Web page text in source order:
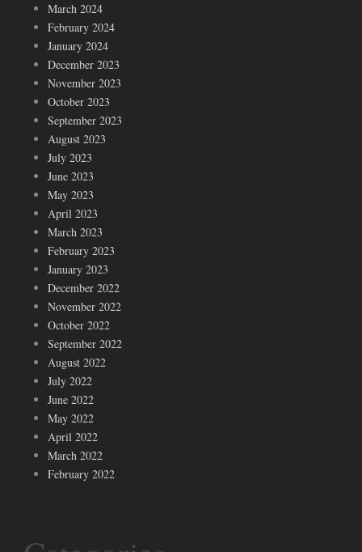
March 2024
February 2024
January 2024
December 2023
November 2023
October 2023
September 2023
August 2023
July 2023
June 2023
May 2023
April 2023
March 2023
February 2023
January 2023
December 2022
November 2022
October 2022
September 2022
August 2022
July 2022
June 2022
May 2022
April 2022
March 2022
February 2022